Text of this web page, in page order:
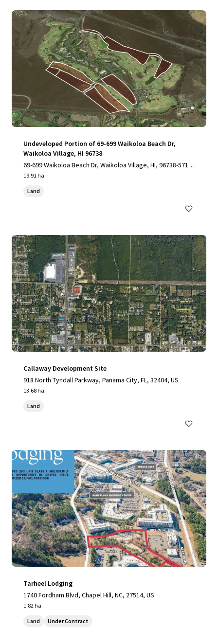
Undeveloped Portion of 69-699 Waikoloa Beach Dr,
Waikoloa Village, HI 96738
69-699 Waikoloa Beach Dr, Waikoloa Village, HI, 96738-5712,
US
19.91 ha
Land
Callaway Development Site
918 North Tyndall Parkway, Panama City, FL, 32404, US
13.68 ha
Land
Tarheel Lodging
1740 Fordham Blvd, Chapel Hill, NC, 27514, US
1.82 ha
Land Under Contract